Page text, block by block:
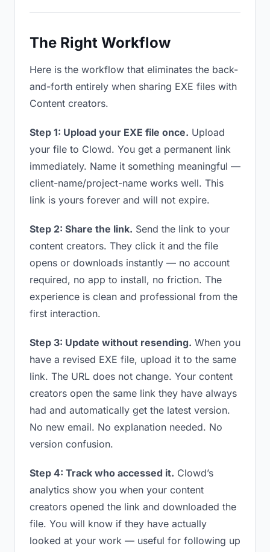
The Right Workflow
Here is the workflow that eliminates the back-
and-forth entirely when sharing EXE files with
Content creators.
Step 1: Upload your EXE file once. Upload
your file to Clowd. You get a permanent link
immediately. Name it something meaningful —
client-name/project-name works well. This
link is yours forever and will not expire.
Step 2: Share the link. Send the link to your
content creators. They click it and the file
opens or downloads instantly — no account
required, no app to install, no friction. The
experience is clean and professional from the
first interaction.
Step 3: Update without resending. When you
have a revised EXE file, upload it to the same
link. The URL does not change. Your content
creators open the same link they have always
had and automatically get the latest version.
No new email. No explanation needed. No
version confusion.
Step 4: Track who accessed it. Clowd’s
analytics show you when your content
creators opened the link and downloaded the
file. You will know if they have actually
looked at your work — useful for following up